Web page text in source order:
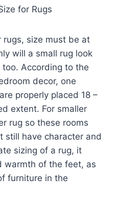
for Rugs
rugs, size must be at
will a small rug look
According to the
decor, one
properly placed 18 –
extent. For smaller
rug so these rooms
still have character and
sizing of a rug, it
warmth of the feet, as
furniture in the